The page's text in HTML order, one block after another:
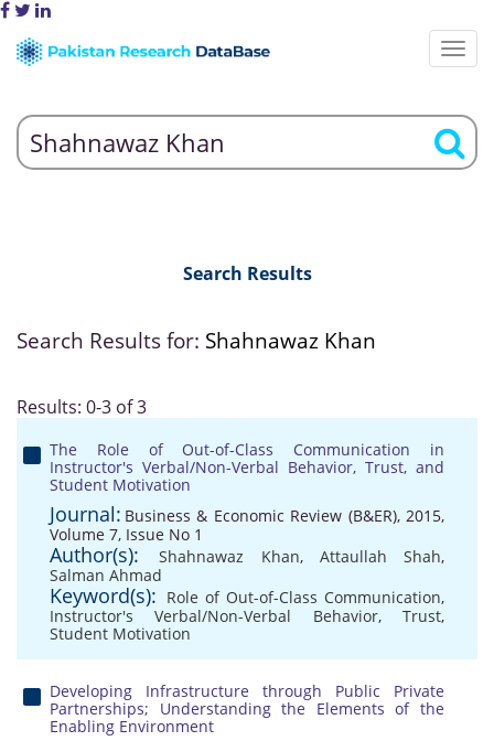
Search Results
Search Results for: Shahnawaz Khan
Results: 0-3 of 3
The Role of Out-of-Class Communication in
Instructor's Verbal/Non-Verbal Behavior, Trust, and
Student Motivation
Journal: Business & Economic Review (B&ER), 2015,
Volume 7, Issue No 1
Author(s): Shahnawaz Khan, Attaullah Shah,
Salman Ahmad
Keyword(s): Role of Out-of-Class Communication,
Instructor's Verbal/Non-Verbal Behavior,Trust,
Student Motivation
Developing Infrastructure through Public Private
Partnerships; Understanding the Elements of the
Enabling Environment